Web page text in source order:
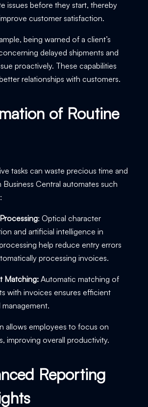
issues before they start, thereby
customer satisfaction.
being warned of a client’s
delayed shipments and
proactively. These capabilities
relationships with customers.
of Routine
tasks can waste precious time and
Business Central automates such
: Optical character
and artificial intelligence in
help reduce entry errors
processing invoices.
Matching: Automatic matching of
with invoices ensures efficient
management.
allows employees to focus on
improving overall productivity.
Reporting